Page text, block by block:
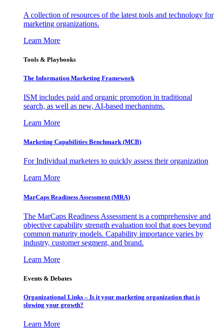
A collection of resources of the latest tools and technology for
marketing organizations.
Learn More
Tools & Playbooks
The Information Marketing Framework
ISM includes paid and organic promotion in traditional
search, as well as new, AI-based mechanisms.
Learn More
Marketing Capabilities Benchmark (MCB)
For Individual marketers to quickly assess their organization
Learn More
MarCaps Readiness Assessment (MRA)
The MarCaps Readiness Assessment is a comprehensive and
objective capability strength evaluation tool that goes beyond
common maturity models. Capability importance varies by
industry, customer segment, and brand.
Learn More
Events & Debates
Organizational Links – Is it your marketing organization that is
slowing your growth?
Learn More